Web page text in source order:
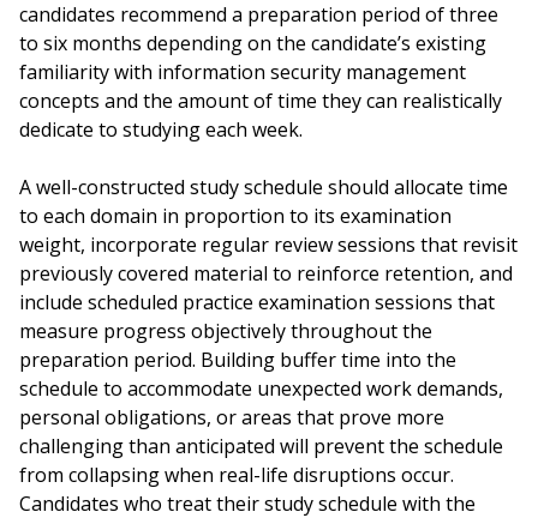
candidates recommend a preparation period of three
to six months depending on the candidate’s existing
familiarity with information security management
concepts and the amount of time they can realistically
dedicate to studying each week.
A well-constructed study schedule should allocate time
to each domain in proportion to its examination
weight, incorporate regular review sessions that revisit
previously covered material to reinforce retention, and
include scheduled practice examination sessions that
measure progress objectively throughout the
preparation period. Building buffer time into the
schedule to accommodate unexpected work demands,
personal obligations, or areas that prove more
challenging than anticipated will prevent the schedule
from collapsing when real-life disruptions occur.
Candidates who treat their study schedule with the